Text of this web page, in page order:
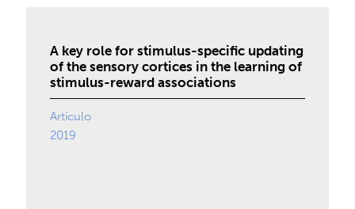
A key role for stimulus-specific updating
of the sensory cortices in the learning of
stimulus-reward associations
Artículo
2019